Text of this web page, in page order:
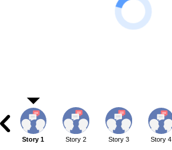
Story 1 Story 2 Story 3 Story 4